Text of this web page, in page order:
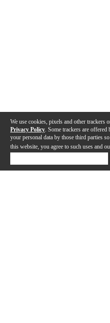
We use cookies, pixels and other trackers
Privacy Policy . Some trackers are
your personal data by those third parties
this website, you agree to such uses and